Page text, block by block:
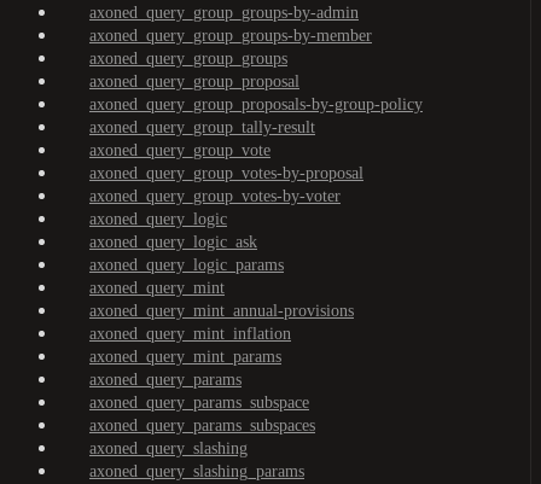
axoned_query_group_groups-by-admin
axoned_query_group_groups-by-member
axoned_query_group_groups
axoned_query_group_proposal
axoned_query_group_proposals-by-group-policy
axoned_query_group_tally-result
axoned_query_group_vote
axoned_query_group_votes-by-proposal
axoned_query_group_votes-by-voter
axoned_query_logic
axoned_query_logic_ask
axoned_query_logic_params
axoned_query_mint
axoned_query_mint_annual-provisions
axoned_query_mint_inflation
axoned_query_mint_params
axoned_query_params
axoned_query_params_subspace
axoned_query_params_subspaces
axoned_query_slashing
axoned_query_slashing_params